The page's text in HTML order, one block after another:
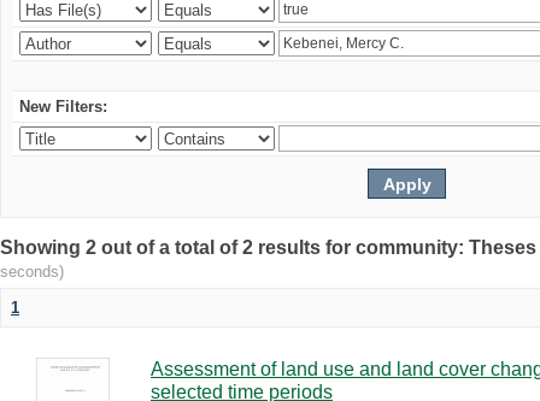
New Filters:
Showing 2 out of a total of 2 results for community:
seconds)
1
Assessment of land use and land cover
selected time periods